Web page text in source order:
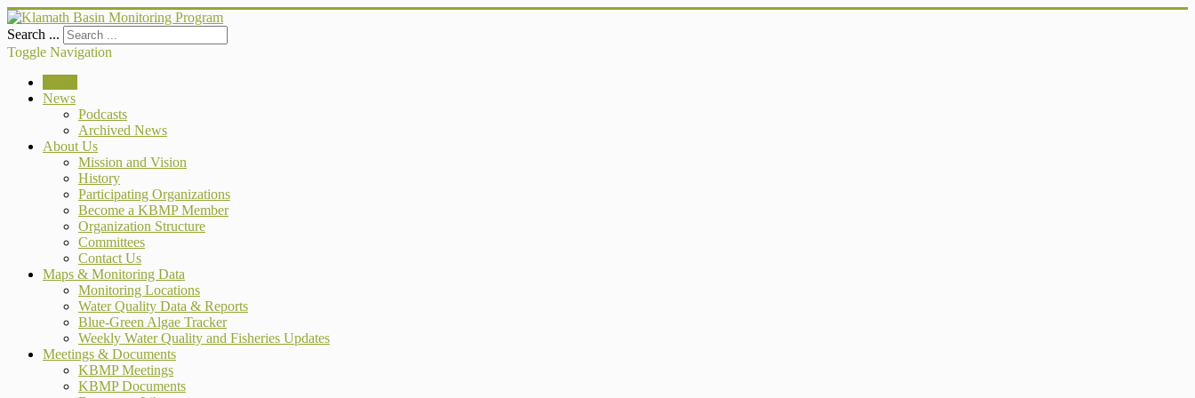
Search ...
Toggle Navigation
News
Podcasts
Archived News
About Us
Mission and Vision
History
Participating Organizations
Become a KBMP Member
Organization Structure
Committees
Contact Us
Maps & Monitoring Data
Monitoring Locations
Water Quality Data & Reports
Blue-Green Algae Tracker
Weekly Water Quality and Fisheries Updates
Meetings & Documents
KBMP Meetings
KBMP Documents